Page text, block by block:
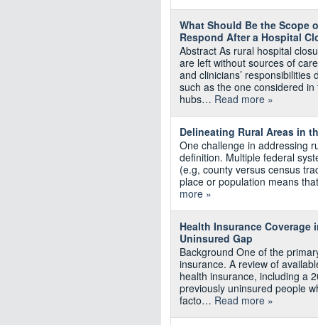
What Should Be the Scope
Respond After a Hospital
Abstract As rural hospital
are left without sources of
and clinicians’
such as the one considered
hubs… Read more »
Delineating Rural Areas in
One challenge in addressing
definition. Multiple federal
(e.g, county versus census
place or population means
more »
Health Insurance Coverage
Uninsured Gap
Background One of the
insurance. A review of
health insurance, including a
previously uninsured people
facto… Read more »